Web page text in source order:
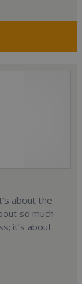
about the
so much
it’s about